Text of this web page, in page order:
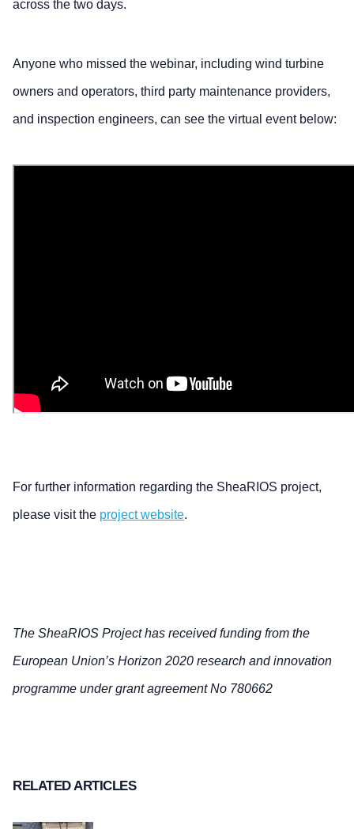
across the two days.
Anyone who missed the webinar, including wind turbine
owners and operators, third party maintenance providers,
and inspection engineers, can see the virtual event below:
For further information regarding the SheaRIOS project,
please visit the project website.
The SheaRIOS Project has received funding from the
European Union’s Horizon 2020 research and innovation
programme under grant agreement No 780662
RELATED ARTICLES